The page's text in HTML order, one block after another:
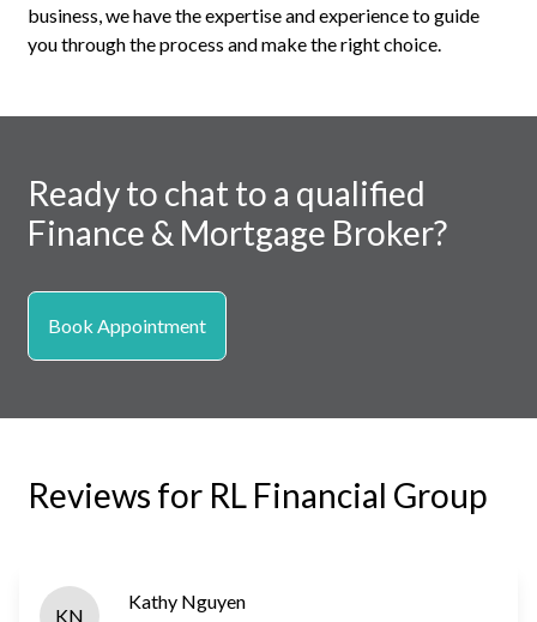
business, we have the expertise and experience to guide
you through the process and make the right choice.
Ready to chat to a qualified
Finance & Mortgage Broker?
Book Appointment
Reviews for RL Financial Group
KN
Kathy Nguyen